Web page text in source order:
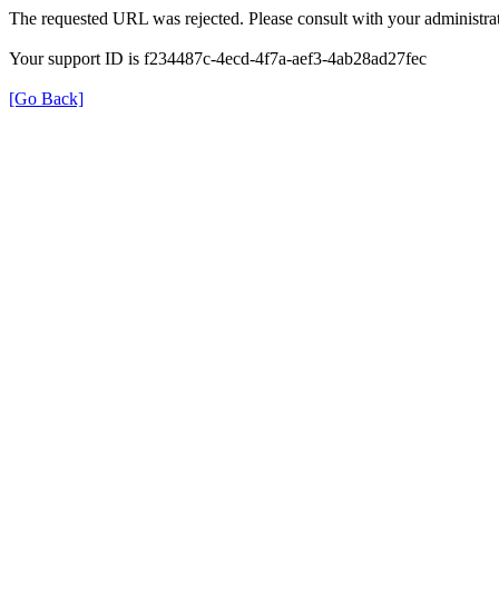
The requested URL was rejected. Please consult with your
Your support ID is f234487c-4ecd-4f7a-aef3-4ab28ad27fec
[Go Back]